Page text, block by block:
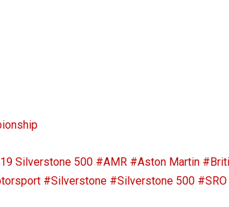
Silverstone 500 #AMR #Aston Martin
#Silverstone #Silverstone 500 #SRO